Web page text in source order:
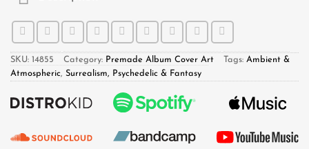
SKU: 14855 Category: Premade Album Cover Art Tags: Ambient &
Atmospheric, Surrealism, Psychedelic & Fantasy